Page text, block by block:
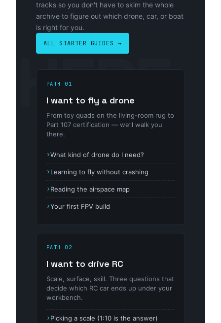
tracks so you don't have to skim the whole
archive to figure out which drone, car, or boat
is right for you.
ALL STARTER GUIDES →
PATH 01
I want to fly a drone
From toy quads on the living-room rug to
Part 107 certification — we’ll walk you
there.
What kind of drone do I need?
Learning to fly without crashing
Reading the airspace map
Your first FPV build
PATH 02
I want to drive RC
Scale, surface, skill. Three questions that
decide which RC car ends up under your
workbench.
Picking a scale (1:10 is the answer)